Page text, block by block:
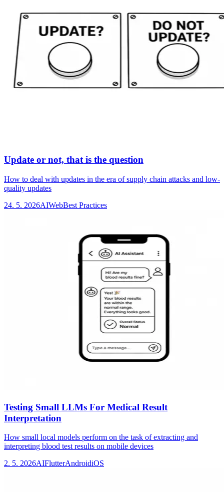
Update or not, that is the question
How to deal with updates in the era of supply chain attacks and low-
quality updates
24. 5. 2026AIWebBest Practices
Testing Small LLMs For Medical Result
Interpretation
How small local models perform on the task of extracting and
interpreting blood test results on mobile devices
2. 5. 2026AIFlutterAndroidiOS